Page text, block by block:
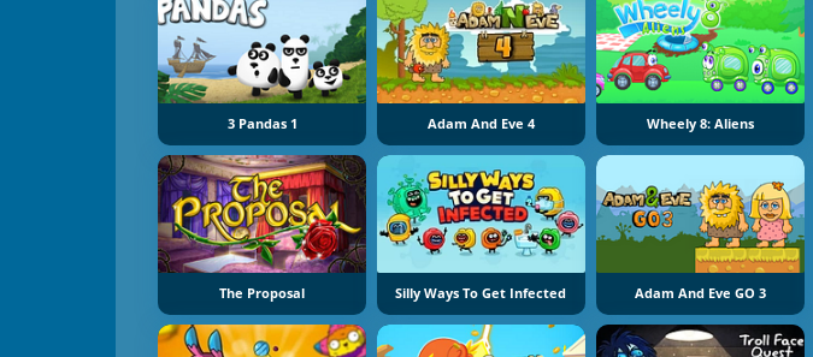
3 Pandas 1 Adam And Eve 4 Wheely 8: Aliens
The Proposal Silly Ways To Get Infected Adam And Eve GO 3